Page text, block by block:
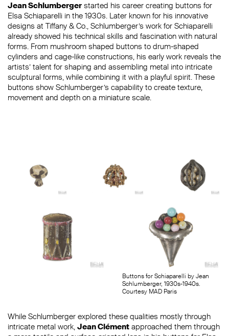
Jean Schlumberger started his career creating buttons for
Elsa Schiaparelli in the 1930s. Later known for his innovative
designs at Tiffany & Co., Schlumberger’s work for Schiaparelli
already showed his technical skills and fascination with natural
forms. From mushroom shaped buttons to drum-shaped
cylinders and cage-like constructions, his early work reveals the
artists’ talent for shaping and assembling metal into intricate
sculptural forms, while combining it with a playful spirit. These
buttons show Schlumberger’s capability to create texture,
movement and depth on a miniature scale.
Buttons for Schiaparelli by Jean
Schlumberger, 1930s-1940s.
Courtesy MAD Paris
While Schlumberger explored these qualities mostly through
intricate metal work, Jean Clément approached them through